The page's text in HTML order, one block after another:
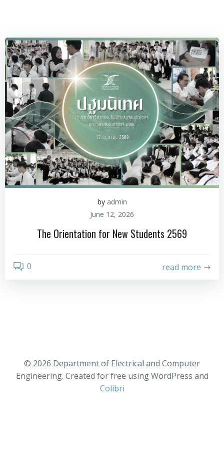
by admin
June 12, 2026
The Orientation for New Students 2569
0 read more
© 2026 Department of Electrical and Computer
Engineering. Created for free using WordPress and
Colibri